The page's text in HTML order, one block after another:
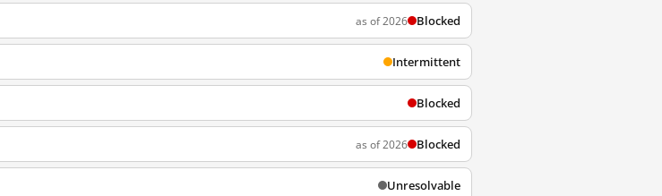
as of 2026 Blocked
Intermittent
Blocked
as of 2026 Blocked
Unresolvable